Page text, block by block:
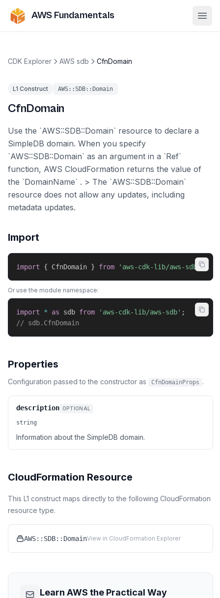
AWS Fundamentals
CDK Explorer AWS sdb CfnDomain
L1 Construct AWS::SDB::Domain
CfnDomain
Use the `AWS::SDB::Domain` resource to declare a
SimpleDB domain. When you specify
`AWS::SDB::Domain` as an argument in a `Ref`
function, AWS CloudFormation returns the value of
the `DomainName` . > The `AWS::SDB::Domain`
resource does not allow any updates, including
metadata updates.
Import
import { CfnDomain } from 'aws-cdk-lib/aws-sdb';
Or use the module namespace:
import * as sdb from 'aws-cdk-lib/aws-sdb' ;
// sdb.CfnDomain
Properties
Configuration passed to the constructor as CfnDomainProps .
description OPTIONAL
string
Information about the SimpleDB domain.
CloudFormation Resource
This L1 construct maps directly to the following CloudFormation
resource type.
AWS::SDB::DomainView in CloudFormation Explorer
Learn AWS the Practical Way